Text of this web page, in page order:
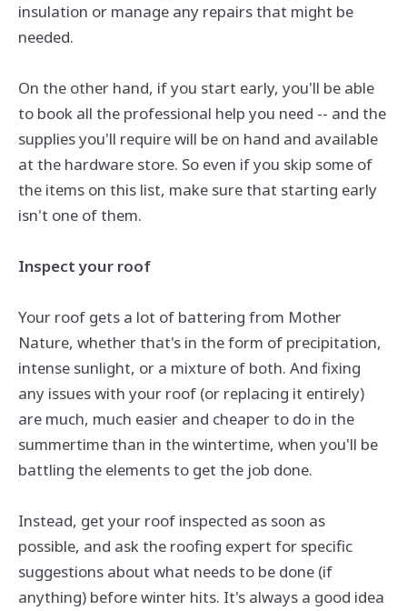
insulation or manage any repairs that might be
needed.
On the other hand, if you start early, you'll be able
to book all the professional help you need -- and the
supplies you'll require will be on hand and available
at the hardware store. So even if you skip some of
the items on this list, make sure that starting early
isn't one of them.
Inspect your roof
Your roof gets a lot of battering from Mother
Nature, whether that's in the form of precipitation,
intense sunlight, or a mixture of both. And fixing
any issues with your roof (or replacing it entirely)
aremuch, much easier and cheaper to do in the
summertime than in thewintertime, when you'll be
battling the elements to get the job done.
Instead, get your roof inspected as soon as
possible, and ask the roofing expert for specific
suggestions about what needs to be done (if
anything) before winter hits. It's always a good idea